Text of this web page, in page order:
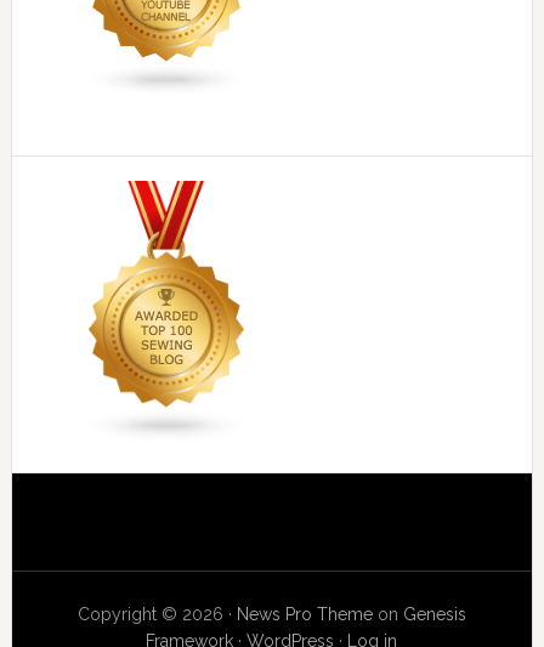
Copyright © 2026 · News Pro Themeon Genesis
Framework ·WordPress · Log in